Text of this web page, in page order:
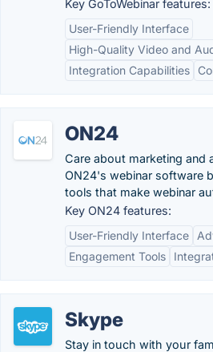
Key GoToWebinar features:
User-Friendly Interface
High-Quality Video and
Integration Capabilities
ON24
Care about marketing and
ON24's webinar software
tools that make webinar
Key ON24 features:
User-Friendly Interface
Engagement Tools
Skype
Stay in touch with your